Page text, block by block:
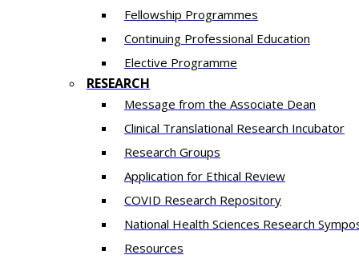
Fellowship Programmes
Continuing Professional Education​
Elective Programme
RESEARCH
Message from the Associate Dean
Clinical Translational Research Incubator
Research Groups
Application for Ethical Review
COVID Research Repository
National Health Sciences Research
Resources